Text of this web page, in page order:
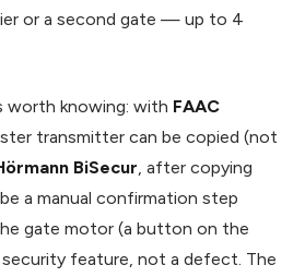
or a second gate — up to 4
worth knowing: with FAAC
transmitter can be copied (not
BiSecur, after copying
a manual confirmation step
gate motor (a button on the
feature, not a defect. The